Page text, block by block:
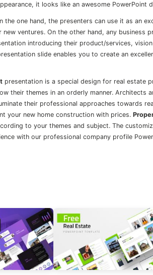
it looks like an awesome PowerPoint
the one hand, the presenters can use it as an
ventures. On the other hand, any business
introducing their product/services,
slide enables you to create an
presentation is a special design for real estate
their themes in an orderly manner. Architects
their professional approaches towards
your new home construction with prices.
to your themes and subject. The
with our professional company profile